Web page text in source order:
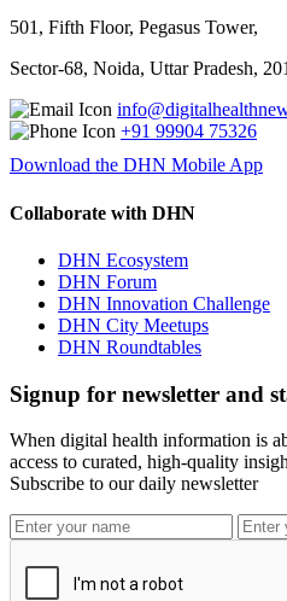
501, Fifth Floor, Pegasus Tower,
Sector-68, Noida, Uttar Pradesh,
+91 99904 75326
Download the DHN Mobile App
Collaborate with DHN
DHN Ecosystem
DHN Forum
DHN Innovation Challenge
DHN City Meetups
DHN Roundtables
Signup for newsletter and
When digital health information is
access to curated, high-quality
Subscribe to our daily newsletter